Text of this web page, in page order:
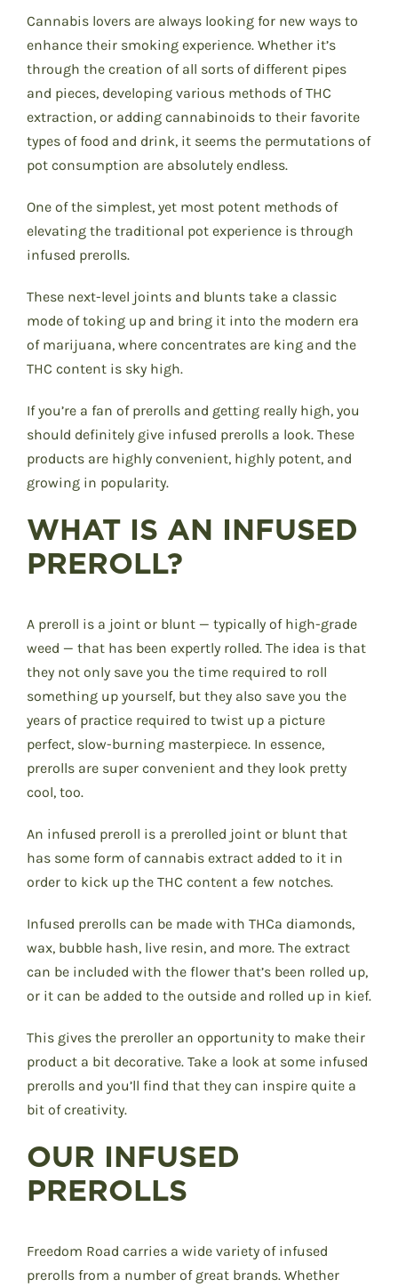
Cannabis lovers are always looking for new ways to
enhance their smoking experience. Whether it’s
through the creation of all sorts of different pipes
and pieces, developing various methods of THC
extraction, or adding cannabinoids to their favorite
types of food and drink, it seems the permutations of
pot consumption are absolutely endless.
One of the simplest, yet most potent methods of
elevating the traditional pot experience is through
infused prerolls.
These next-level joints and blunts take a classic
mode of toking up and bring it into the modern era
of marijuana, where concentrates are king and the
THC content is sky high.
If you’re a fan of prerolls and getting really high, you
should definitely give infused prerolls a look. These
products are highly convenient, highly potent, and
growing in popularity.
WHAT IS AN INFUSED
PREROLL?
A preroll is a joint or blunt — typically of high-grade
weed — that has been expertly rolled. The idea is that
they not only save you the time required to roll
something up yourself, but they also save you the
years of practice required to twist up a picture
perfect, slow-burning masterpiece. In essence,
prerolls are super convenient and they look pretty
cool, too.
An infused preroll is a prerolled joint or blunt that
has some form of cannabis extract added to it in
order to kick up the THC content a few notches.
Infused prerolls can be made with THCa diamonds,
wax, bubble hash, live resin, and more. The extract
can be included with the flower that’s been rolled up,
or it can be added to the outside and rolled up in kief.
This gives the preroller an opportunity to make their
product a bit decorative. Take a look at some infused
prerolls and you’ll find that they can inspire quite a
bit of creativity.
OUR INFUSED
PREROLLS
Freedom Road carries a wide variety of infused
prerolls from a number of great brands. Whether